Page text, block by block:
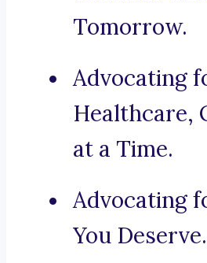
Tomorrow.
Advocating
Healthcare,
at a Time.
Advocating
You Deserve.